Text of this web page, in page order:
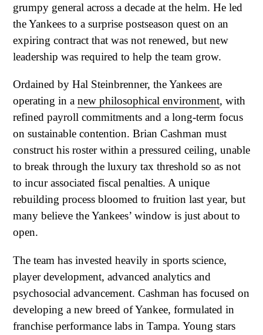
grumpy general across a decade at the helm. He led
the Yankees to a surprise postseason quest on an
expiring contract that was not renewed, but new
leadership was required to help the team grow.
Ordained by Hal Steinbrenner, the Yankees are
operating in a new philosophical environment, with
refined payroll commitments and a long-term focus
on sustainable contention. Brian Cashman must
construct his roster within a pressured ceiling, unable
to break through the luxury tax threshold so as not
to incur associated fiscal penalties. A unique
rebuilding process bloomed to fruition last year, but
many believe the Yankees’ window is just about to
open.
The team has invested heavily in sports science,
player development, advanced analytics and
psychosocial advancement. Cashman has focused on
developing a new breed of Yankee, formulated in
franchise performance labs in Tampa. Young stars